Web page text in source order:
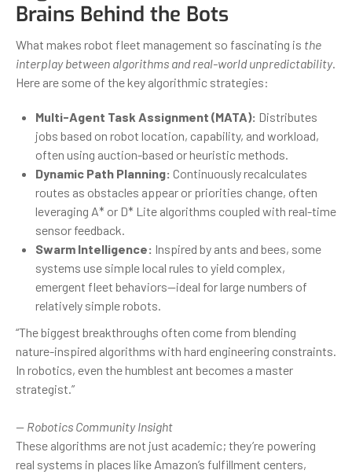
Brains Behind the Bots
What makes robot fleet management so fascinating is the
interplay between algorithms and real-world unpredictability.
Here are some of the key algorithmic strategies:
Multi-Agent Task Assignment (MATA): Distributes
jobs based on robot location, capability, and workload,
often using auction-based or heuristic methods.
Dynamic Path Planning: Continuously recalculates
routes as obstacles appear or priorities change, often
leveraging A* or D* Lite algorithms coupled with real-time
sensor feedback.
Swarm Intelligence: Inspired by ants and bees, some
systems use simple local rules to yield complex,
emergent fleet behaviors—ideal for large numbers of
relatively simple robots.
“The biggest breakthroughs often come from blending
nature-inspired algorithms with hard engineering constraints.
In robotics, even the humblest ant becomes a master
strategist.”
— Robotics Community Insight
These algorithms are not just academic; they’re powering
real systems in places like Amazon’s fulfillment centers,